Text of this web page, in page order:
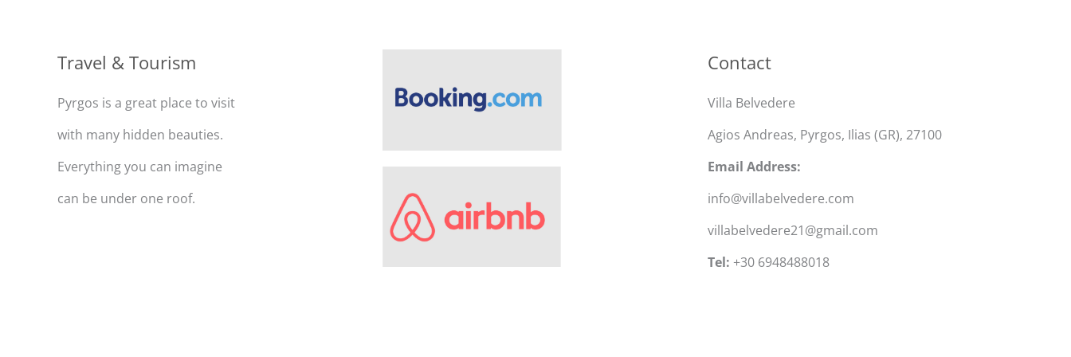
Travel & Tourism
Pyrgos is a great place to visit
with many hidden beauties.
Everything you can imagine
can be under one roof.
Contact
Villa Belvedere
Agios Andreas, Pyrgos, Ilias (GR), 27100
Email Address:
info@villabelvedere.com
villabelvedere21@gmail.com
Tel: +30 6948488018